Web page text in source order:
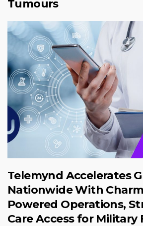
Tumours
Telemynd Accelerates
Nationwide With
Powered Operations,
Care Access for Military